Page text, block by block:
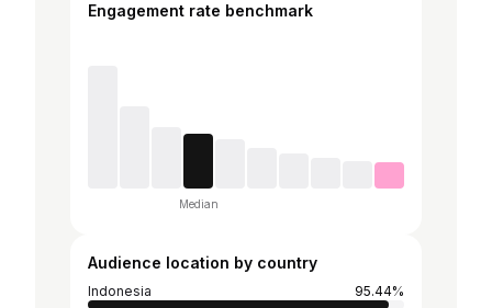
Engagement rate benchmark
Median
Audience location by country
Indonesia
95.44%